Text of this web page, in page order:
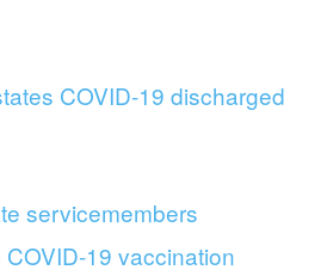
COVID-19 discharged
servicemembers
19 vaccination